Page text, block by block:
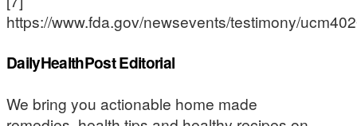
https://www.fda.gov/newsevents/testimony/
DailyHealthPost Editorial
We bring you actionable home made